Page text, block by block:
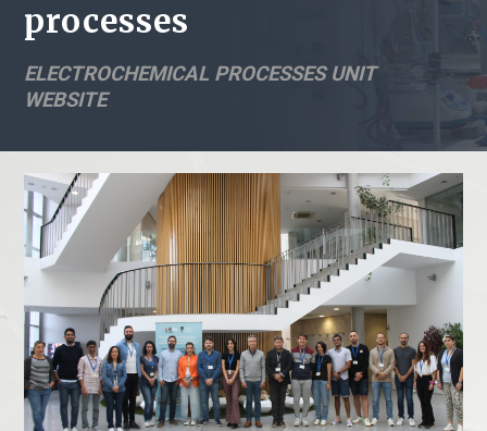
processes
ELECTROCHEMICAL PROCESSES UNIT
WEBSITE